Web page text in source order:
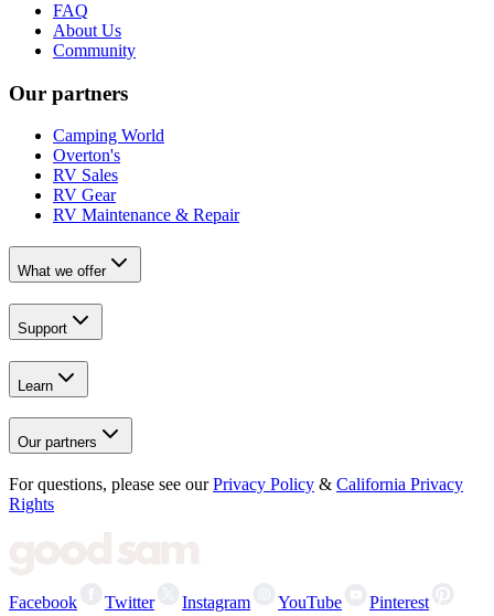
FAQ
About Us
Community
Our partners
Camping World
Overton's
RV Sales
RV Gear
RV Maintenance & Repair
What we offer
Support
Learn
Our partners
For questions, please see our Privacy Policy & California Privacy
Rights
Facebook Twitter Instagram YouTube Pinterest